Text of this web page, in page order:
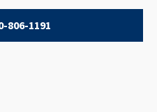
806-1191